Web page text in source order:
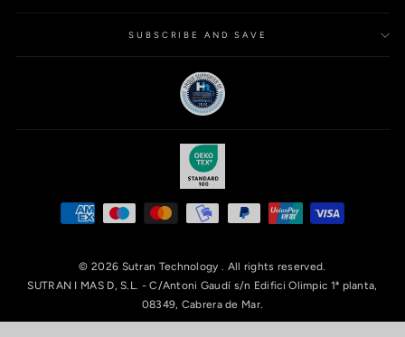
SUBSCRIBE AND SAVE
© 2026 Sutran Technology . All rights reserved.
SUTRAN I MAS D, S.L. - C/Antoni Gaudí s/n Edifici Olimpic 1ª planta,
08349, Cabrera de Mar.